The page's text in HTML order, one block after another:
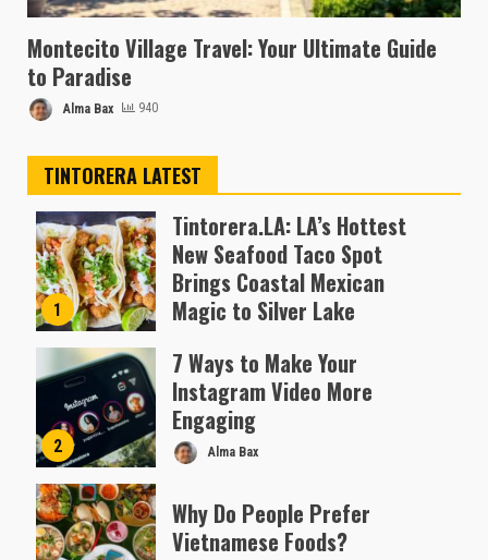
Montecito Village Travel: Your Ultimate Guide
to Paradise
Alma Bax 940
TINTORERA LATEST
1
Tintorera.LA: LA’s Hottest
New Seafood Taco Spot
Brings Coastal Mexican
Magic to Silver Lake
2
7 Ways to Make Your
Instagram Video More
Engaging
Alma Bax
Why Do People Prefer
Vietnamese Foods?